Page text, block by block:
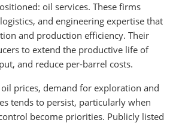
oil services. These firms
and engineering expertise that
and production efficiency. Their
to extend the productive life of
and reduce per-barrel costs.
prices, demand for exploration and
tends to persist, particularly when
become priorities. Publicly listed